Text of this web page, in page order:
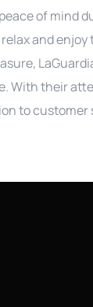
of mind
and
With their
to